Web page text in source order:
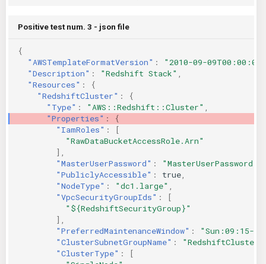
Positive test num. 3 - json file
{
"AWSTemplateFormatVersion" :
"2010-09-
"Description" : "Redshift Stack"
"Resources" :
{
"RedshiftCluster" :
{
"Type" : "AWS::Redshift::Cluster"
"Properties" :
{
"IamRoles" :
[
"RawDataBucketAccessRole.Arn"
],
"MasterUserPassword" : "MasterUserPassword"
"PubliclyAccessible" : true
"NodeType" : "dc1.large"
"VpcSecurityGroupIds" :
[
"${RedshiftSecurityGroup}"
],
"PreferredMaintenanceWindow" :
"Sun:09:15-
"ClusterSubnetGroupName" :
"ClusterType" :
[